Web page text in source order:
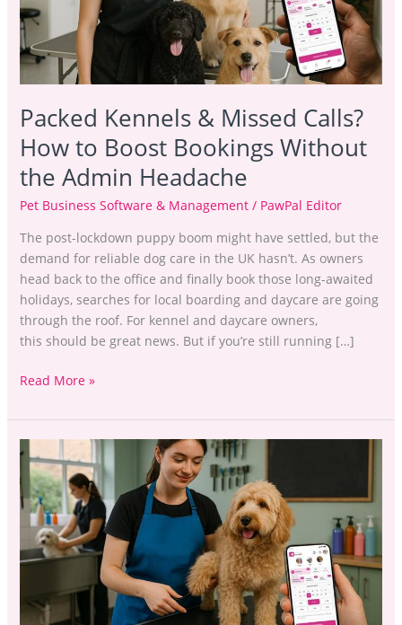
Packed Kennels & Missed Calls?
How to Boost Bookings Without
the Admin Headache
Pet Business Software & Management/ PawPal Editor
The post-lockdown puppy boom might have settled, but the
demand for reliable dog care in the UK hasn’t. As owners
head back to the office and finally book those long-awaited
holidays, searches for local boarding and daycare are going
through the roof. For kennel and daycare owners,
this should be great news. But if you’re still running […]
to
Boost
Bookings
Without
Admin
Headache
Read More »
Dog
Grooming
Courses:
Starting
Your
Career
Business
in